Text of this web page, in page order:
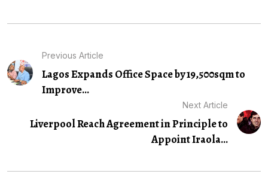
Previous Article
Lagos Expands Office Space by 19,500sqm to
Improve...
Next Article
Liverpool Reach Agreement in Principle to
Appoint Iraola...